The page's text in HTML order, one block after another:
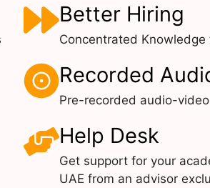
Better Hiring
Concentrated
Recorded
Pre-recorded audio-
Help Desk
Get support for your
UAE from an advisor